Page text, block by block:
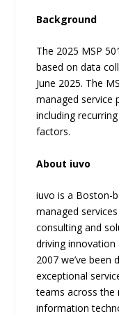
Background
The 2025 MSP
based on data
June 2025. The
managed service
including
factors.
About iuvo
iuvo is a Boston-
managed
consulting and
driving innovation
2007 we’ve
exceptional
teams across the
information